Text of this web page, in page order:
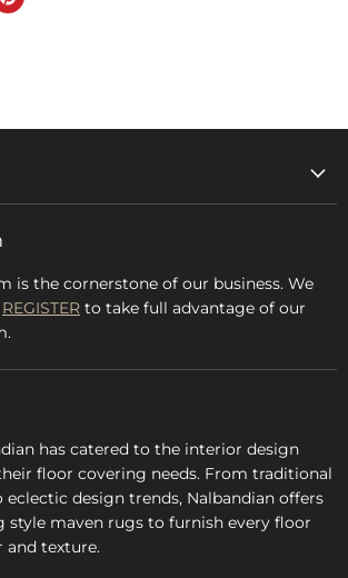
Pin
is the cornerstone of our business. We
REGISTER to take full advantage of our
has catered to the interior design
floor covering needs. From traditional
design trends, Nalbandian offers
maven rugs to furnish every floor
texture.